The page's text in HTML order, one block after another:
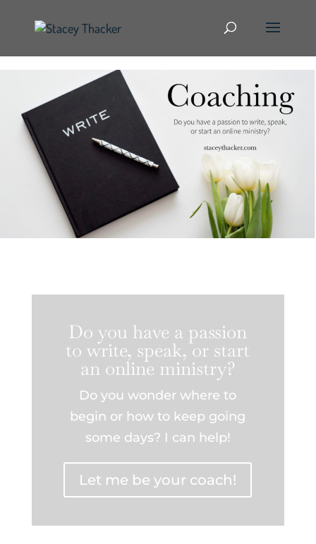
Do you have a passion
to write, speak, or start
an online ministry?
Do you wonder where to
begin or how to keep going
some days? I can help!
Let me be your coach!